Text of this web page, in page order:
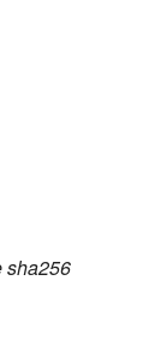
sha256